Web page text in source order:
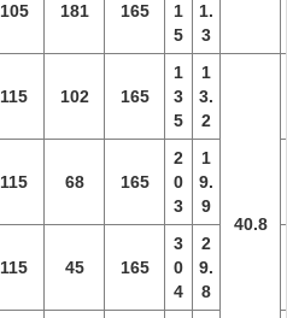
105 181 165
1
5
1.
3
115 102 165
1
3
5
1
3.
2
40.8
115 68 165
2
0
3
1
9.
9
115 45 165
3
0
4
2
9.
8